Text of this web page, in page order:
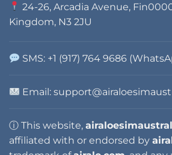
24-26, Arcadia Avenue,
Kingdom, N3 2JU
SMS: +1 (917) 764 9686
Email:
ⓘ This website,
affiliated with or endorsed by